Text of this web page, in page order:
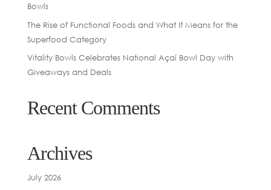
Bowls
The Rise of Functional Foods and What It Means for the
Superfood Category
Vitality Bowls Celebrates National Açaí Bowl Day with
Giveaways and Deals
Recent Comments
Archives
July 2026